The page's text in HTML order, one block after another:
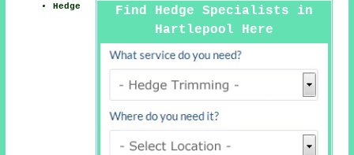
Find Hedge Specialists in
Hartlepool Here
Hedge